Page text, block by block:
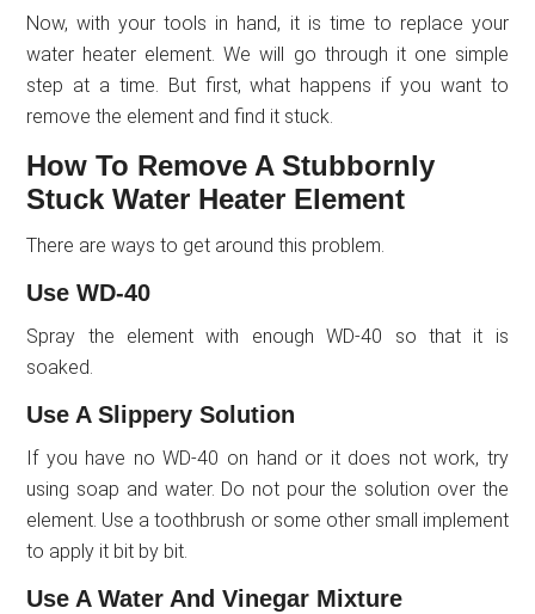
Now, with your tools in hand, it is time to replace your
water heater element. We will go through it one simple
step at a time. But first, what happens if you want to
remove the element and find it stuck.
How To Remove A Stubbornly
Stuck Water Heater Element
There are ways to get around this problem.
Use WD-40
Spray the element with enough WD-40 so that it is
soaked.
Use A Slippery Solution
If you have no WD-40 on hand or it does not work, try
using soap and water. Do not pour the solution over the
element. Use a toothbrush or some other small implement
to apply it bit by bit.
Use A Water And Vinegar Mixture